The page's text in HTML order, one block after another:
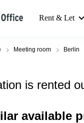
Rent & Let
Meeting room Berlin
is rented
available